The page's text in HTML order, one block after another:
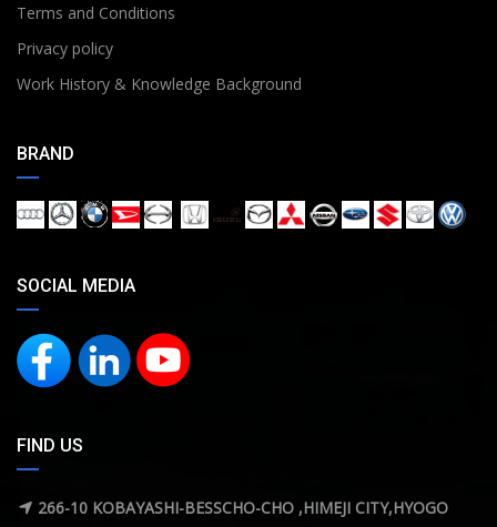
Terms and Conditions
Privacy policy
Work History & Knowledge Background
BRAND
SOCIAL MEDIA
FIND US
266-10 KOBAYASHI-BESSCHO-CHO ,HIMEJI CITY,HYOGO